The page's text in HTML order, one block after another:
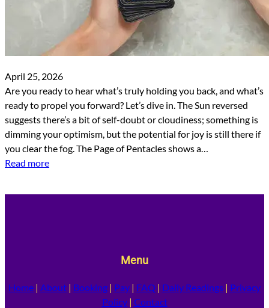
April 25, 2026
Are you ready to hear what’s truly holding you back, and what’s
ready to propel you forward? Let’s dive in. The Sun reversed
suggests there’s a bit of self-doubt or cloudiness; something is
dimming your optimism, but the potential for joy is still there if
you clear the fog. The Page of Pentacles shows a…
Read more
Menu
Home | About | Booking | Pay | FAQ | Daily Readings | Privacy
Policy| Contact